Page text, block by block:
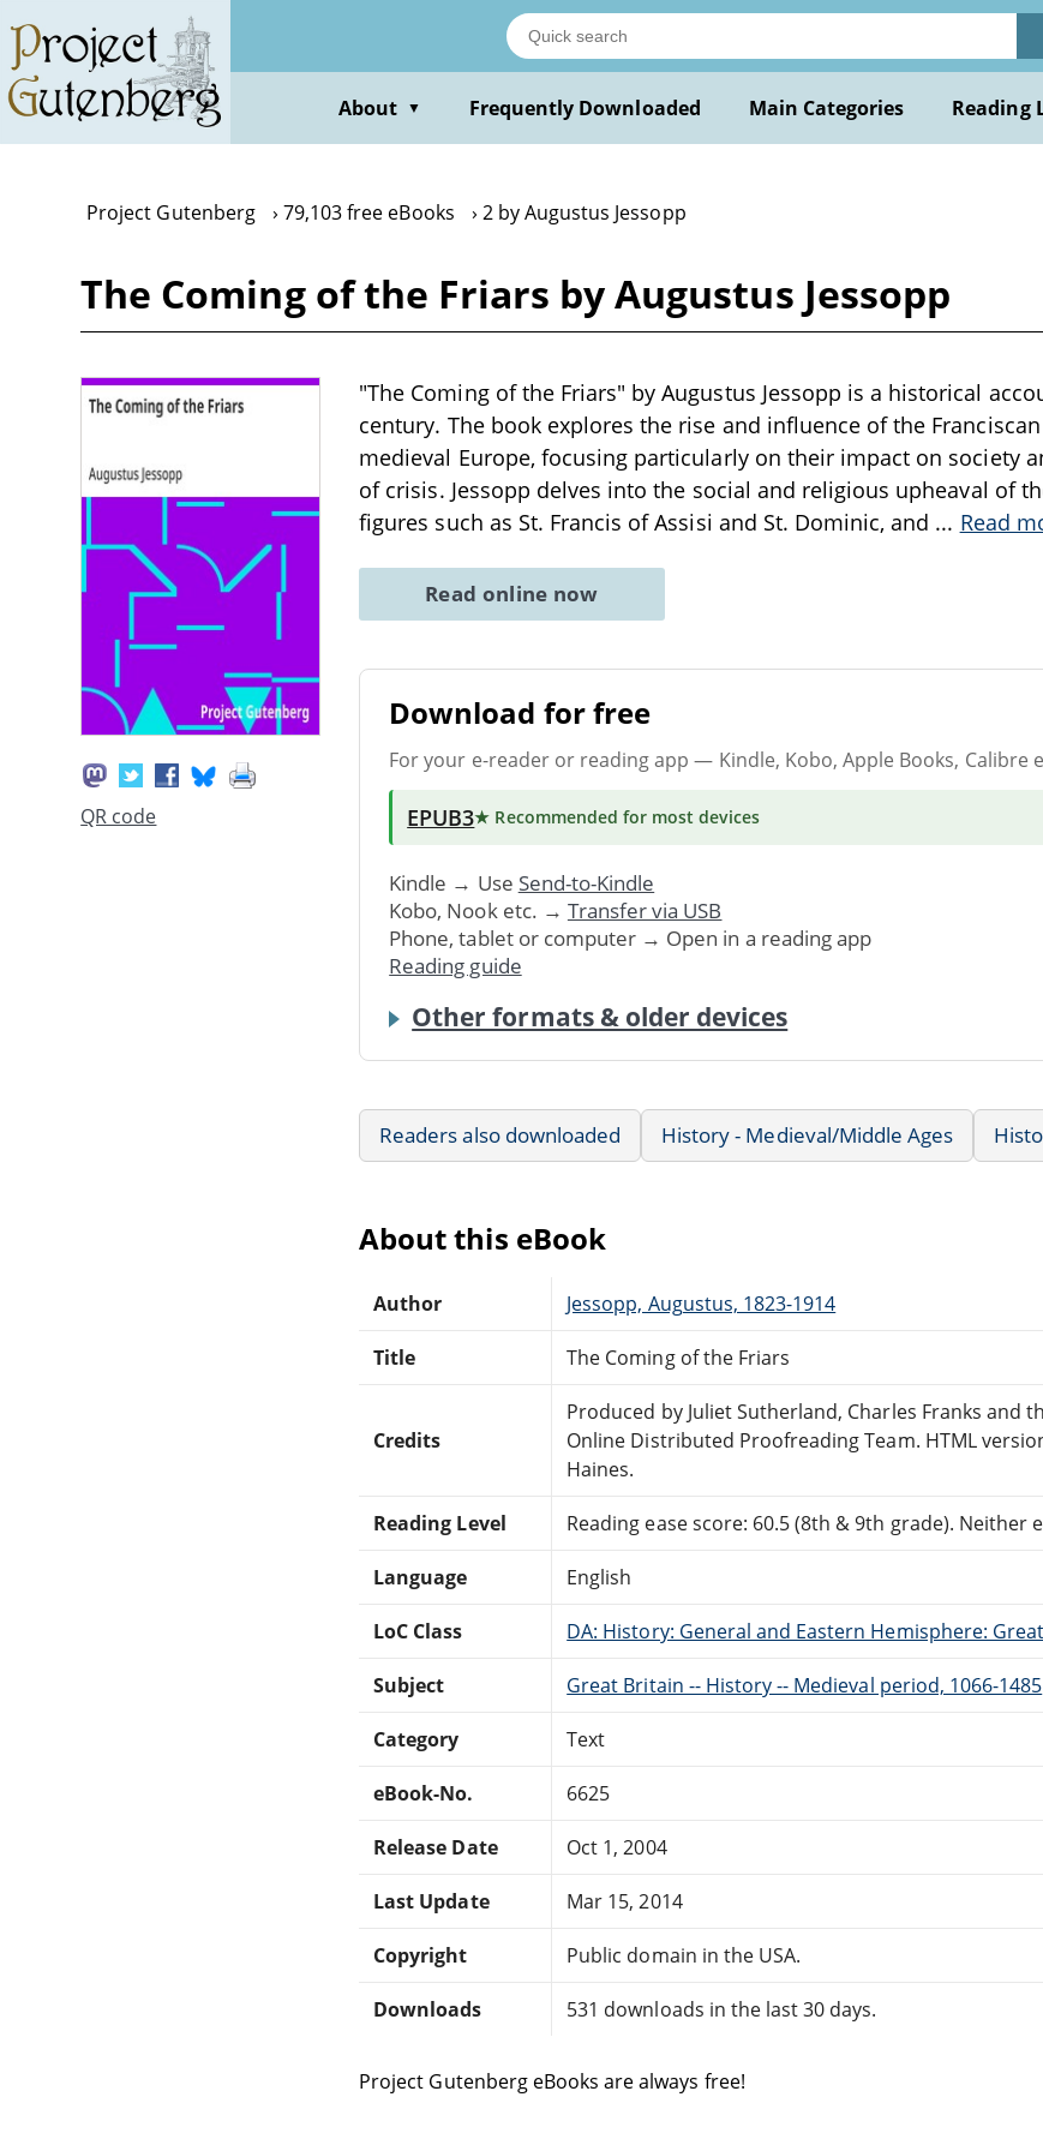
main
content
About ▼ Frequently Downloaded Main Categories Reading
Project Gutenberg 79,103 free eBooks 2 by Augustus Jessopp
The Coming of the Friars by Augustus Jessopp
QR code
"The Coming of the Friars" by Augustus Jessopp is a historical
century. The book explores the rise and influence of the
medieval Europe, focusing particularly on their impact on society
of crisis. Jessopp delves into the social and religious upheaval of
figures such as St. Francis of Assisi and St. Dominic, and ... Read
Read online now
Download for free
For your e-reader or reading app — Kindle, Kobo, Apple Books, Calibre
EPUB3★ Recommended for most devices
Kindle → Use Send-to-Kindle
Kobo, Nook etc. → Transfer via USB
Phone, tablet or computer → Open in a reading app
Reading guide
Other formats & older devices
Readers also downloaded History - Medieval/Middle Ages
About this eBook
Author Jessopp, Augustus, 1823-1914
Title The Coming of the Friars
Credits
Produced by Juliet Sutherland, Charles Franks and
Online Distributed Proofreading Team. HTML
Haines.
Reading Level Reading ease score: 60.5 (8th & 9th grade). Neither
Language English
LoC Class DA: History: General and Eastern Hemisphere:
Subject Great Britain -- History -- Medieval period, 1066-1485
Category Text
eBook-No. 6625
Release Date Oct 1, 2004
Last Update Mar 15, 2014
Copyright Public domain in the USA.
Downloads 531 downloads in the last 30 days.
Project Gutenberg eBooks are always free!